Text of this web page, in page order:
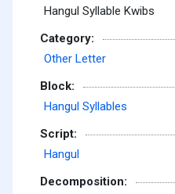
Hangul Syllable Kwibs
Category:
Other Letter
Block:
Hangul Syllables
Script:
Hangul
Decomposition: